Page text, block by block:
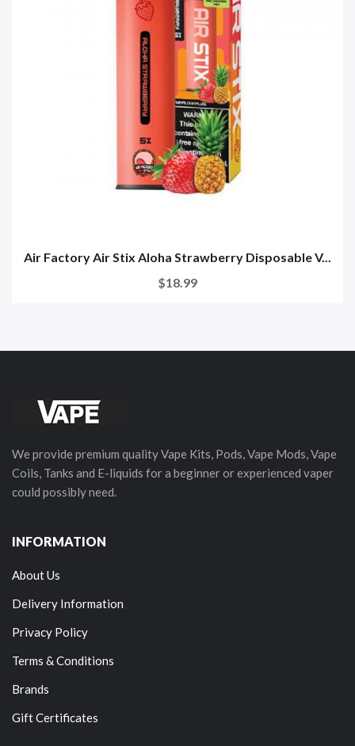
Air Factory Air Stix Aloha Strawberry Disposable V...
$18.99
We provide premium quality Vape Kits, Pods, Vape Mods, Vape
Coils, Tanks and E-liquids for a beginner or experienced vaper
could possibly need.
INFORMATION
About Us
Delivery Information
Privacy Policy
Terms & Conditions
Brands
Gift Certificates